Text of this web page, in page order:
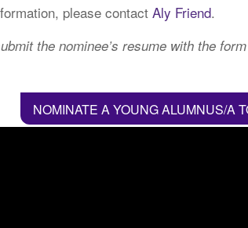
please contactAly Friend.
the nominee’s resume with the
NOMINATE A YOUNG ALUMNUS/A